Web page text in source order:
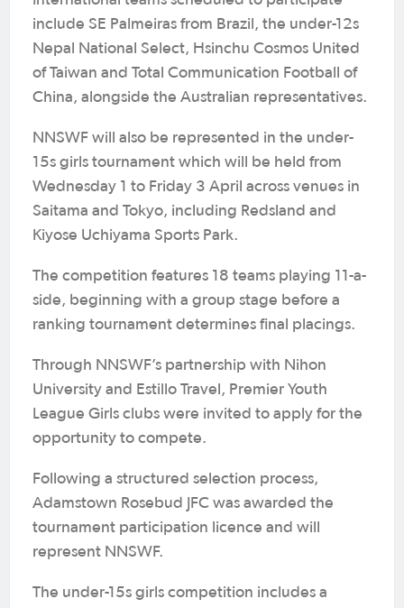
include SE Palmeiras from Brazil, the under-12s
Nepal National Select, Hsinchu Cosmos United
of Taiwan and Total Communication Football of
China, alongside the Australian representatives.
NNSWF will also be represented in the under-
15s girls tournament which will be held from
Wednesday 1 to Friday 3 April across venues in
Saitama and Tokyo, including Redsland and
Kiyose Uchiyama Sports Park.
The competition features 18 teams playing 11-a-
side, beginning with a group stage before a
ranking tournament determines final placings.
Through NNSWF’s partnership with Nihon
University and Estillo Travel, Premier Youth
League Girls clubs were invited to apply for the
opportunity to compete.
Following a structured selection process,
Adamstown Rosebud JFC was awarded the
tournament participation licence and will
represent NNSWF.
The under-15s girls competition includes a